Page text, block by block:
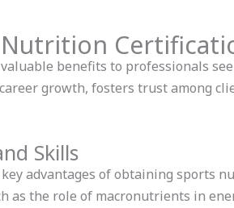
benefits to professionals
growth, fosters trust among
Skills
advantages of obtaining sports
as the role of macronutrients in